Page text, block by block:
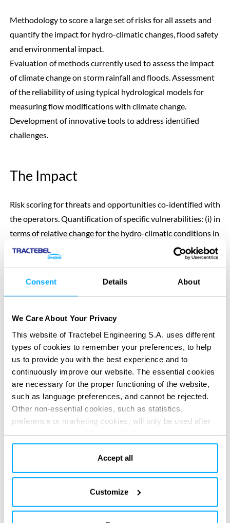
Consent Details About
We Care About Your Privacy
This website of Tractebel Engineering S.A. uses different
types of cookies to remember your preferences, to help
us to provide you with the best experience and to
continuously improve our website. The essential cookies
are necessary for the proper functioning of the website,
such as language preferences, and cannot be rejected.
Other non-essential cookies, such as statistics,
preference or marketing cookies, will only be used after
please read our cookie policy in “About” section and at
the bottom of our website.Accept all
Customize
SERVICES PROVIDED
Technical & regulatory consultancy
Methodology to score a large set of risks for all assets and
quantify the impact for hydro-climatic changes, flood safety
and environmental impact.
Evaluation of methods currently used to assess the impact
of climate change on storm rainfall and floods. Assessment
of the reliability of using typical hydrological models for
measuring flow modifications with climate change.
Development of innovative tools to address identified
challenges.
The Impact
Risk scoring for threats and opportunities co-identified with
the operators. Quantification of specific vulnerabilities: (i) in
terms of relative change for the hydro-climatic conditions in
each catchment, (ii) evaluation in economic terms for flood
safety (cost of changing the spillways) and energy
production.
Development of new methods such as multi-hydrological
modelling, dynamic weighting of calibrated hydrological
models and stochastic weather generators.
Re-imagine your impact
digital solutions
Re-imagine your impact
digital solutions